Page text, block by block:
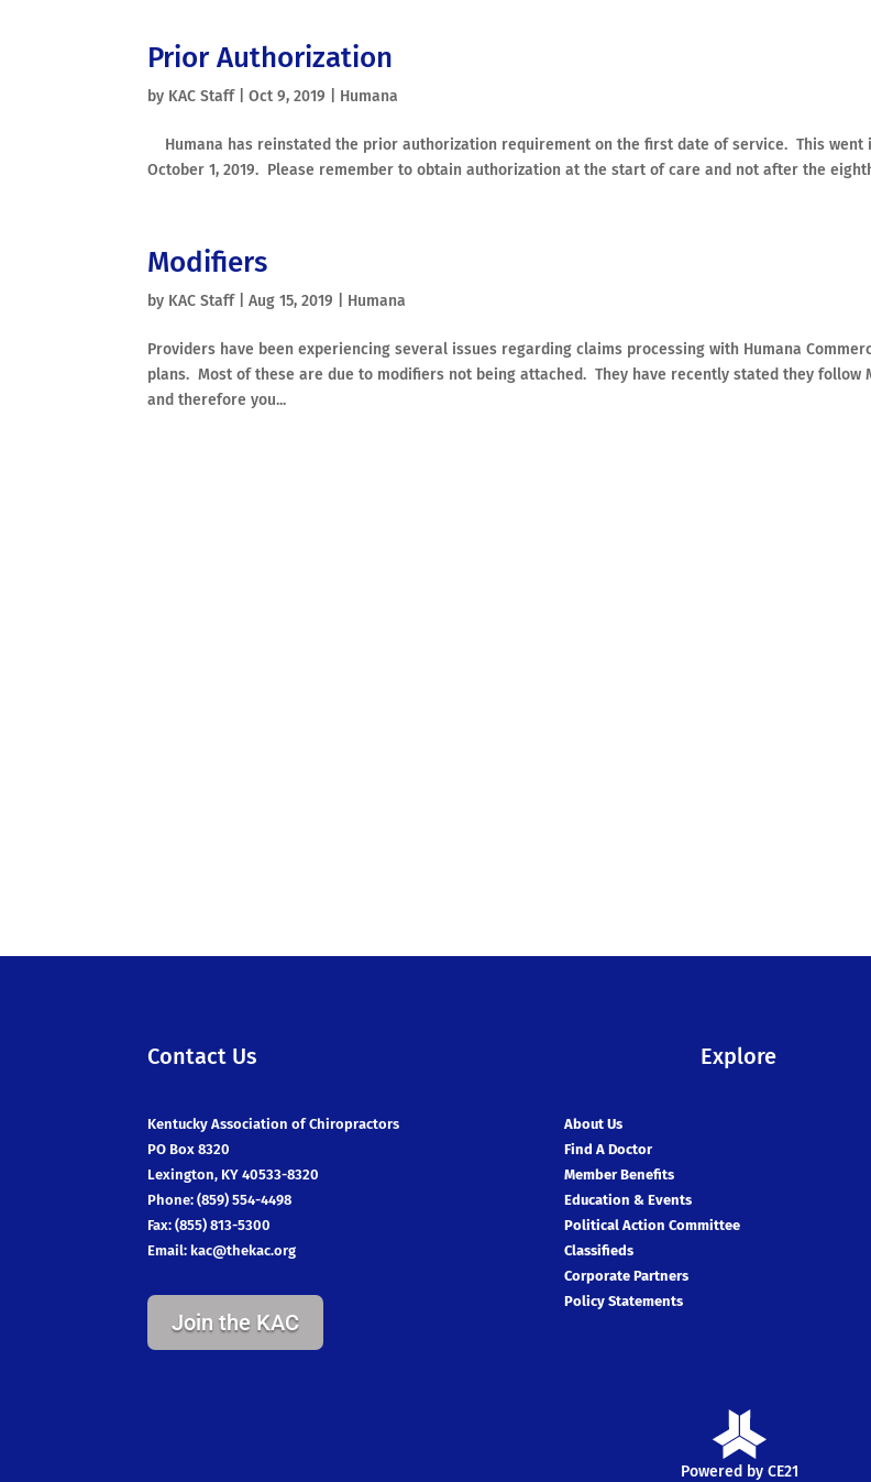
Prior Authorization
by KAC Staff|Oct 9, 2019 Humana
Humana has reinstated the prior authorization requirement on the first date of service. This
October 1, 2019. Please remember to obtain authorization at the start of care and not after the
Modifiers
by KAC Staff|Aug 15, 2019 Humana
Providers have been experiencing several issues regarding claims processing with Humana
plans. Most of these are due to modifiers not being attached. They have recently stated they follow
and therefore you...
Contact Us
Kentucky Association of Chiropractors
PO Box 8320
Lexington, KY 40533-8320
Phone: (859) 554-4498
Fax: (855) 813-5300
Email: kac@thekac.org
Join the KAC
Explore
About Us
Find A Doctor
Member Benefits
Education & Events
Political Action Committee
Classifieds
Corporate Partners
Policy Statements
Powered by CE21